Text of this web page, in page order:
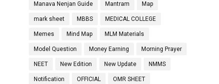
Manava Nenjan Guide Mantram Map
mark sheet MBBS MEDICAL COLLEGE
Memes Mind Map MLM Materials
Model Question Money Earning Morning Prayer
NEET New Edition New Update NMMS
Notification OFFICIAL OMR SHEET